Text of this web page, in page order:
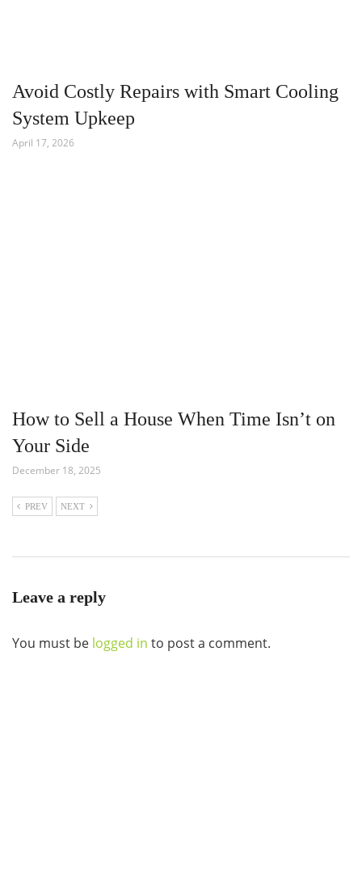
Avoid Costly Repairs with Smart Cooling
System Upkeep
April 17, 2026
How to Sell a House When Time Isn’t on
Your Side
December 18, 2025
PREV NEXT
Leave a reply
You must be logged in to post a comment.